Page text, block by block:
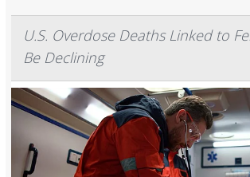
U.S. Overdose Deaths Linked to
Be Declining